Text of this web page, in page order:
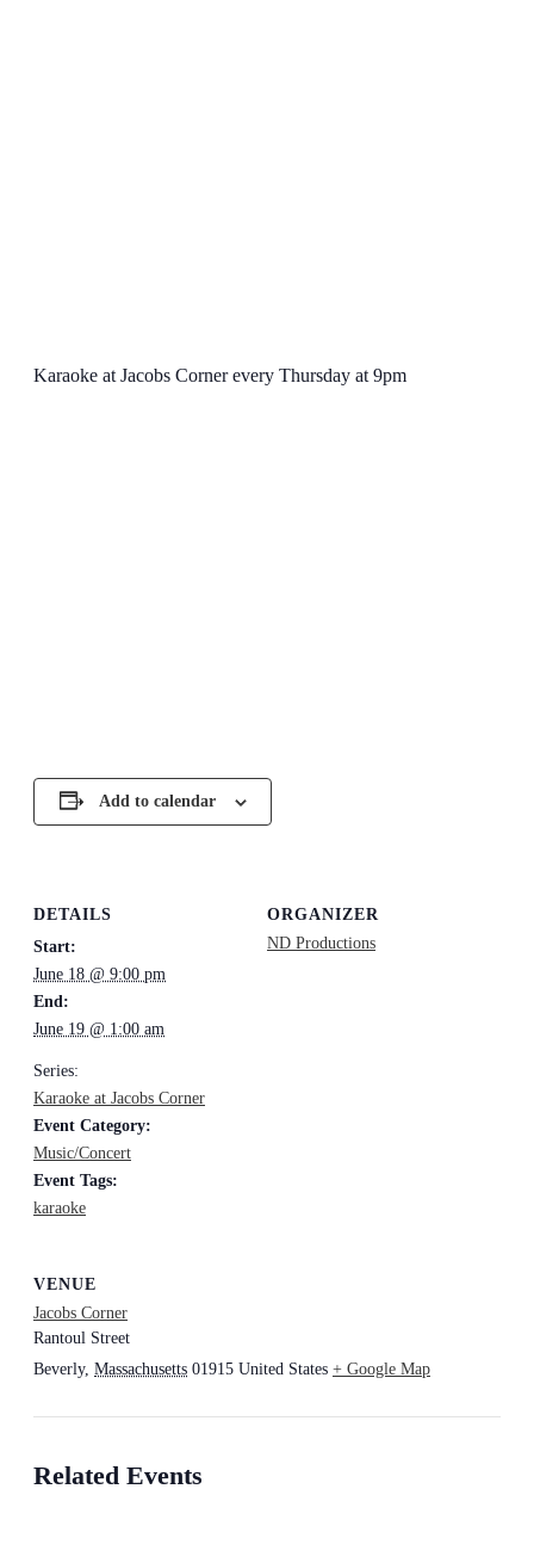
Karaoke at Jacobs Corner every Thursday at 9pm
Add to calendar
DETAILS
Start:
June 18 @ 9:00 pm
End:
June 19 @ 1:00 am
Series:
Karaoke at Jacobs Corner
Event Category:
Music/Concert
Event Tags:
karaoke
ORGANIZER
ND Productions
VENUE
Jacobs Corner
Rantoul Street
Beverly, Massachusetts 01915 United States + Google Map
Related Events